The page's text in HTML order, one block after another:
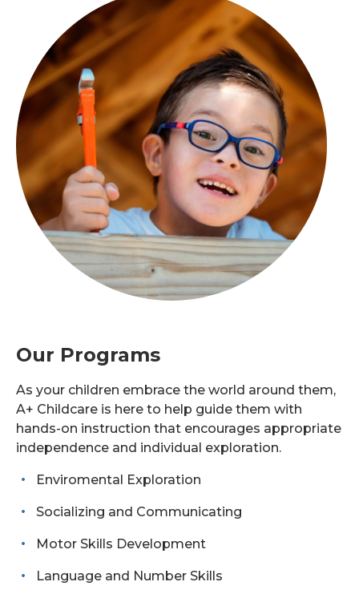
Our Programs
As your children embrace the world around them,
A+ Childcare is here to help guide them with
hands-on instruction that encourages appropriate
independence and individual exploration.
Enviromental Exploration
Socializing and Communicating
Motor Skills Development
Language and Number Skills